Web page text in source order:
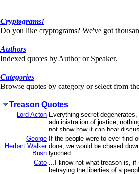
Cryptograms!
Do you like cryptograms? We've got
Authors
Indexed quotes by Author or Speaker.
Categories
Browse quotes by category or select from
Treason Quotes
Lord Acton Everything secret degenerates,
administration of justice;
not show how it can bear
George
Herbert Walker
Bush
If the people were to ever find
done, we would be chased
lynched.
Cato ...I know not what treason is, if
betraying the liberties of a